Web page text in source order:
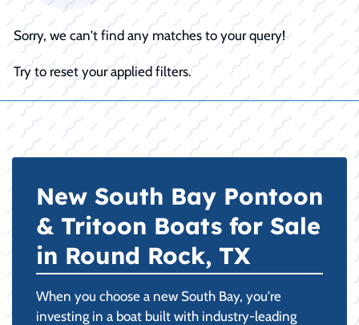
Sorry, we can't find any matches to your query!
Try to reset your applied filters.
New South Bay Pontoon
& Tritoon Boats for Sale
in Round Rock, TX
When you choose a new South Bay, you're
investing in a boat built with industry-leading